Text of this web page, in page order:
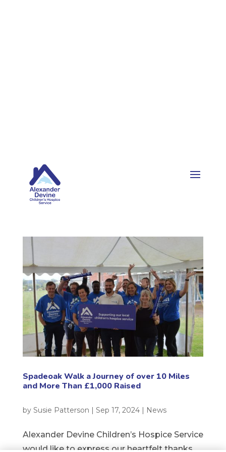
Spadeoak Walk a Journey of over 10 Miles
and More Than £1,000 Raised
by Susie Patterson | Sep 17, 2024| News
Alexander Devine Children’s Hospice Service
would like to express our heartfelt thanks